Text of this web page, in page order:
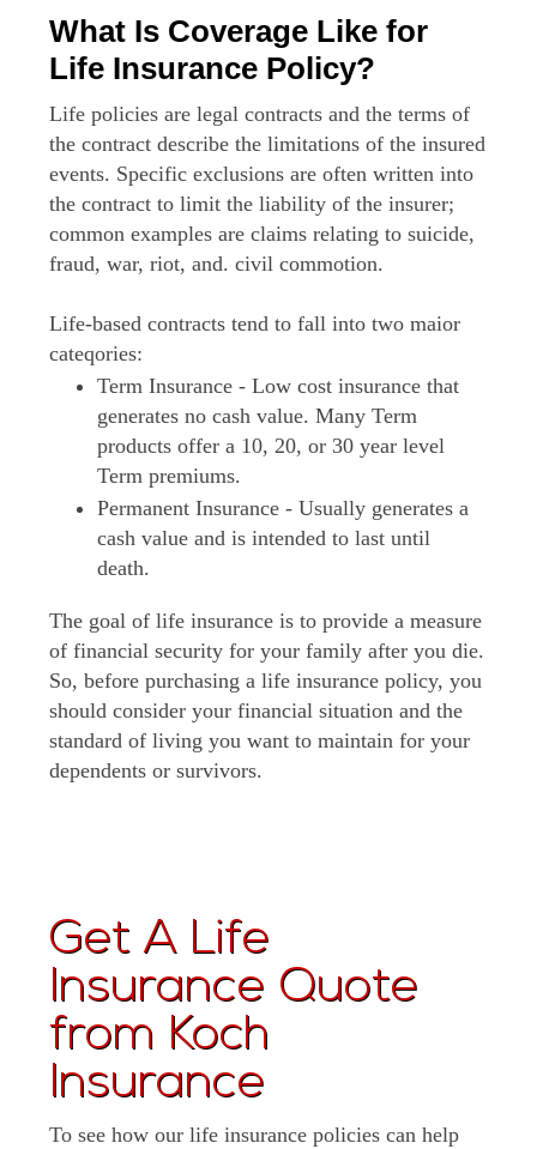
What Is Coverage Like for
Life Insurance Policy?
Life policies are legal contracts and the terms of
the contract describe the limitations of the insured
events. Specific exclusions are often written into
the contract to limit the liability of the insurer;
common examples are claims relating to suicide,
fraud, war, riot, and. civil commotion.
Life-based contracts tend to fall into two maior
cateqories:
Term Insurance - Low cost insurance that
generates no cash value. Many Term
products offer a 10, 20, or 30 year level
Term premiums.
Permanent Insurance - Usually generates a
cash value and is intended to last until
death.
The goal of life insurance is to provide a measure
of financial security for your family after you die.
So, before purchasing a life insurance policy, you
should consider your financial situation and the
standard of living you want to maintain for your
dependents or survivors.
Get A Life
Insurance Quote
from Koch
Insurance
To see how our life insurance policies can help